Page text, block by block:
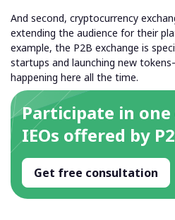
And second, cryptocurrency
extending the audience for their
example, the P2B exchange is
startups and launching new
happening here all the time.
Participate in
IEOs offered by
Get free consultation